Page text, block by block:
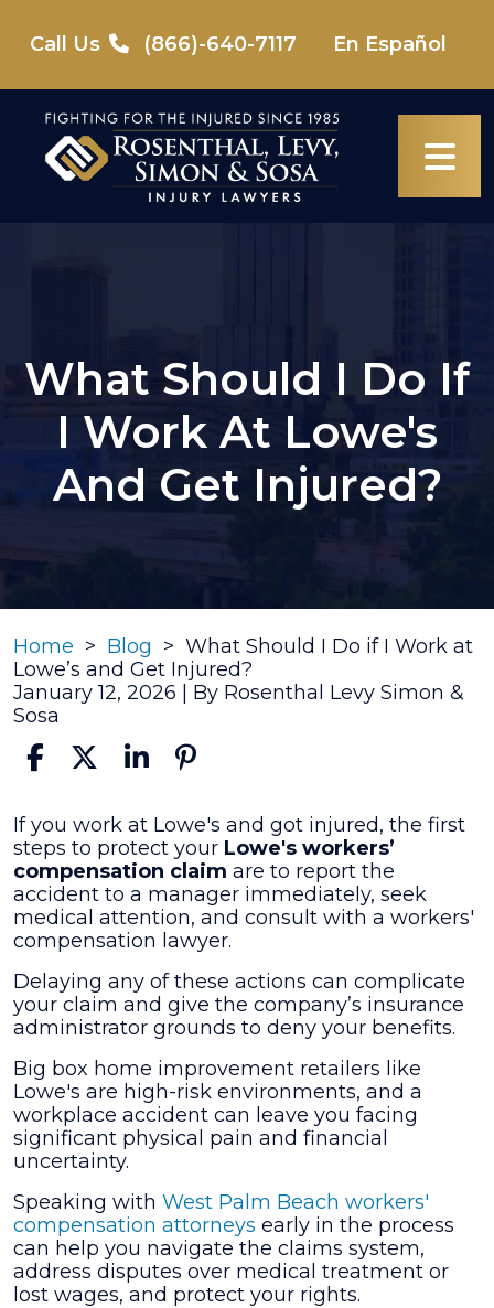
content
Call Us (866)-640-7117 En Español
What Should I Do If
I Work At Lowe's
And Get Injured?
Home > Blog > What Should I Do if I Work at
Lowe’s and Get Injured?
January 12, 2026 | By Rosenthal Levy Simon &
Sosa
What
Should
I
Do
if
I
at
Lowe’s
and
Get
Injured?
If you work at Lowe's and got injured, the first
steps to protect your Lowe's workers’
compensation claim are to report the
accident to a manager immediately, seek
medical attention, and consult with a workers'
compensation lawyer.
Delaying any of these actions can complicate
your claim and give the company’s insurance
administrator grounds to deny your benefits.
Big box home improvement retailers like
Lowe's are high-risk environments, and a
workplace accident can leave you facing
significant physical pain and financial
uncertainty.
Speaking with West Palm Beach workers'
compensation attorneys early in the process
can help you navigate the claims system,
address disputes over medical treatment or
lost wages, and protect your rights.